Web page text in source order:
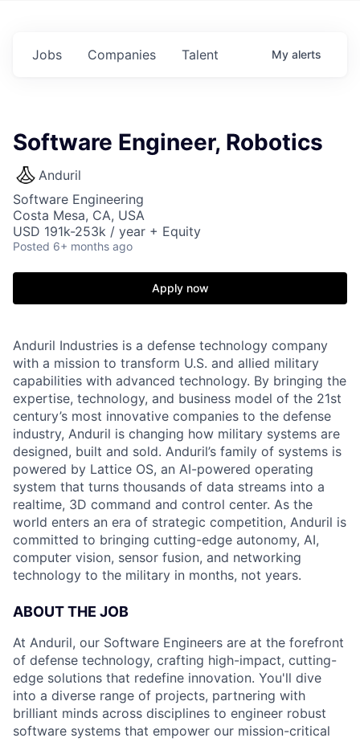
Jobs Companies Talent My alerts
Software Engineer, Robotics
Anduril
Software Engineering
Costa Mesa, CA, USA
USD 191k-253k / year + Equity
Posted 6+ months ago
Apply now
Anduril Industries is a defense technology company
with a mission to transform U.S. and allied military
capabilities with advanced technology. By bringing the
expertise, technology, and business model of the 21st
century’s most innovative companies to the defense
industry, Anduril is changing how military systems are
designed, built and sold. Anduril’s family of systems is
powered by Lattice OS, an AI-powered operating
system that turns thousands of data streams into a
realtime, 3D command and control center. As the
world enters an era of strategic competition, Anduril is
committed to bringing cutting-edge autonomy, AI,
computer vision, sensor fusion, and networking
technology to the military in months, not years.
ABOUT THE JOB
At Anduril, our Software Engineers are at the forefront
of defense technology, crafting high-impact, cutting-
edge solutions that redefine innovation. You'll dive
into a diverse range of projects, partnering with
brilliant minds across disciplines to engineer robust
software systems that empower our mission-critical